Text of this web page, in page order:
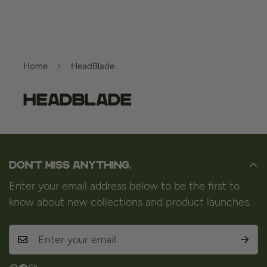
Home HeadBlade
HeadBlade
Don't miss anything.
Enter your email address below to be the first to
know about new collections and product launches.